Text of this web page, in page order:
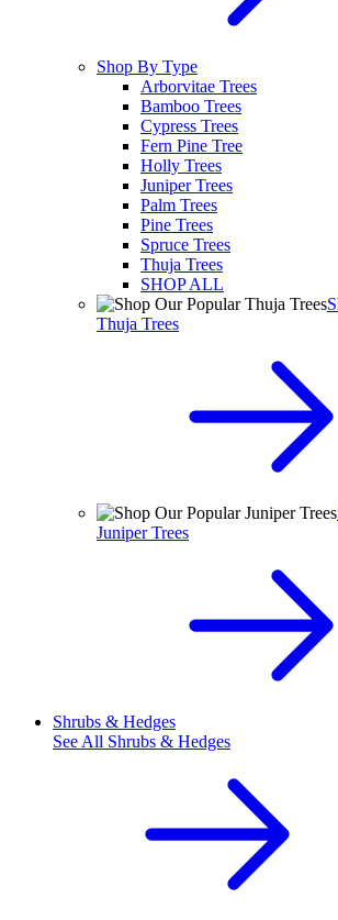
Shop By Type
Arborvitae Trees
Bamboo Trees
Cypress Trees
Fern Pine Tree
Holly Trees
Juniper Trees
Palm Trees
Pine Trees
Spruce Trees
Thuja Trees
SHOP ALL
Thuja Trees
Juniper Trees
Shrubs & Hedges
See All Shrubs & Hedges